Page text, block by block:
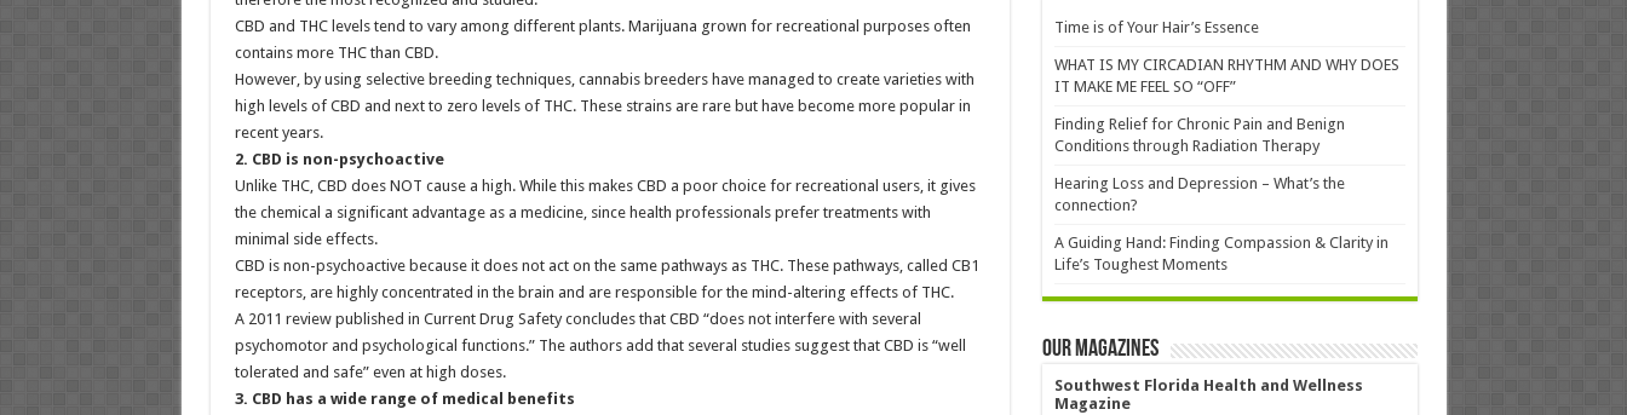
CBD and THC levels tend to vary among different plants. Marijuana grown for recreational purposes often
contains more THC than CBD.
However, by using selective breeding techniques, cannabis breeders have managed to create varieties with
high levels of CBD and next to zero levels of THC. These strains are rare but have become more popular in
recent years.
2. CBD is non-psychoactive
Unlike THC, CBD does NOT cause a high. While this makes CBD a poor choice for recreational users, it gives
the chemical a significant advantage as a medicine, since health professionals prefer treatments with
minimal side effects.
CBD is non-psychoactive because it does not act on the same pathways as THC. These pathways, called CB1
receptors, are highly concentrated in the brain and are responsible for the mind-altering effects of THC.
A 2011 review published in Current Drug Safety concludes that CBD “does not interfere with several
psychomotor and psychological functions.” The authors add that several studies suggest that CBD is “well
tolerated and safe” even at high doses.
3. CBD has a wide range of medical benefits
Time is of Your Hair’s Essence
WHAT IS MY CIRCADIAN RHYTHM AND WHY DOES
IT MAKE ME FEEL SO “OFF”
Finding Relief for Chronic Pain and Benign
Conditions through Radiation Therapy
Hearing Loss and Depression – What’s the
connection?
A Guiding Hand: Finding Compassion & Clarity in
Life’s Toughest Moments
Our Magazines
Southwest Florida Health and Wellness
Magazine